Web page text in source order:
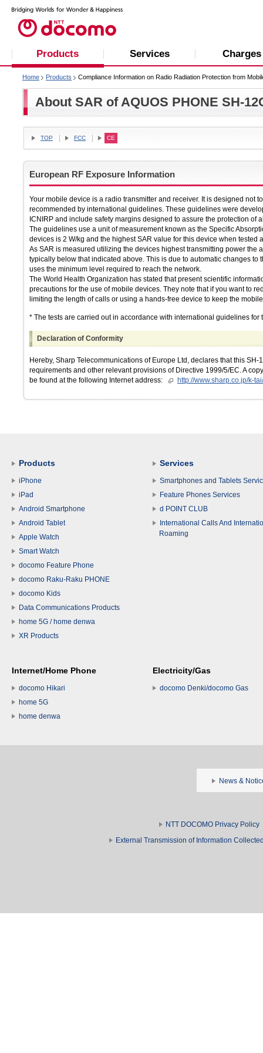
Products Services Charges
Home Products Compliance Information on Radio Radiation Protection from
About SAR of AQUOS PHONE SH-
TOP FCC CE
European RF Exposure Information
Your mobile device is a radio transmitter and receiver. It is designed not
recommended by international guidelines. These guidelines were
ICNIRP and include safety margins designed to assure the protection of
The guidelines use a unit of measurement known as the Specific
devices is 2 W/kg and the highest SAR value for this device when tested
As SAR is measured utilizing the devices highest transmitting power the
typically below that indicated above. This is due to automatic changes to
uses the minimum level required to reach the network.
The World Health Organization has stated that present scientific
precautions for the use of mobile devices. They note that if you want to
limiting the length of calls or using a hands-free device to keep the
* The tests are carried out in accordance with international guidelines for
Declaration of Conformity
Hereby, Sharp Telecommunications of Europe Ltd, declares that this
requirements and other relevant provisions of Directive 1999/5/EC. A
be found at the following Internet address:
http://www.sharp.co.jp/k-tai/
Products
iPhone
iPad
Android Smartphone
Android Tablet
Apple Watch
Smart Watch
docomo Feature Phone
docomo Raku-Raku PHONE
docomo Kids
Data Communications Products
home 5G / home denwa
XR Products
Services
Smartphones and Tablets
Feature Phones Services
d POINT CLUB
International Calls And
Roaming
Internet/Home Phone
docomo Hikari
home 5G
home denwa
Electricity/Gas
docomo Denki/docomo Gas
News &
NTT DOCOMO Privacy Policy
External Transmission of Information